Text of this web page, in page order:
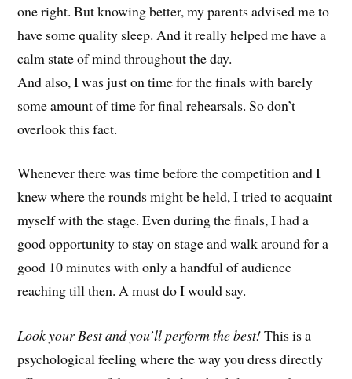
one right. But knowing better, my parents advised me to
have some quality sleep. And it really helped me have a
calm state of mind throughout the day.
And also, I was just on time for the finals with barely
some amount of time for final rehearsals. So don’t
overlook this fact.
Whenever there was time before the competition and I
knew where the rounds might be held, I tried to acquaint
myself with the stage. Even during the finals, I had a
good opportunity to stay on stage and walk around for a
good 10 minutes with only a handful of audience
reaching till then. A must do I would say.
Look your Best and you’ll perform the best!This is a
psychological feeling where the way you dress directly